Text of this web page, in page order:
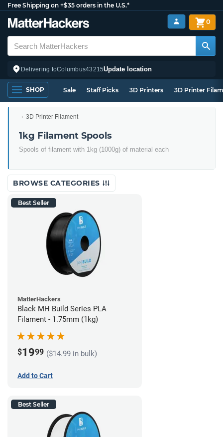
Free Shipping on +$35 orders in the U.S.*
Delivering toColumbus43215Update location
0
SHOP Sale Staff Picks 3D Printers 3D Printer
3D Printer Filament
1kg Filament Spools
Spools of filament with 1kg (1000g) of material each
BROWSE CATEGORIES
Best Seller
MatterHackers
Black MH Build Series PLA
Filament - 1.75mm (1kg)
$1999 ($14.99 in bulk)
Add to Cart
Best Seller